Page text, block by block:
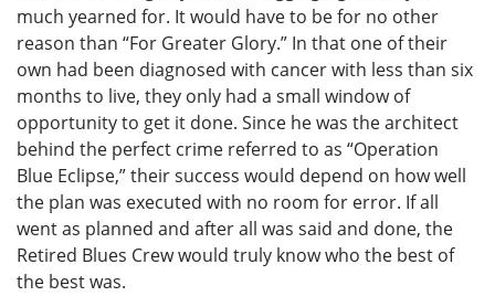
much yearned for. It would have to be for no other
reason than “For Greater Glory.” In that one of their
own had been diagnosed with cancer with less than six
months to live, they only had a small window of
opportunity to get it done. Since he was the architect
behind the perfect crime referred to as “Operation
Blue Eclipse,” their success would depend on how well
the plan was executed with no room for error. If all
went as planned and after all was said and done, the
Retired Blues Crew would truly know who the best of
the best was.